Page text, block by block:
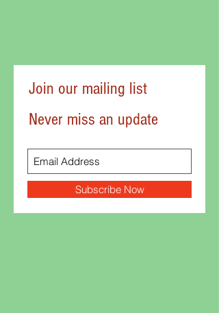
Join our mailing list
Never miss an update
Subscribe Now